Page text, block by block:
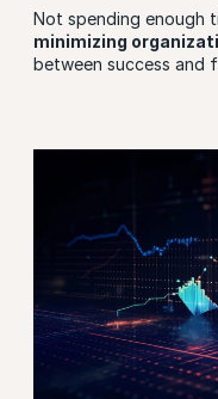
Not spending enough
minimizing
between success and